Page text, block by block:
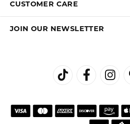
CUSTOMER CARE
JOIN OUR NEWSLETTER